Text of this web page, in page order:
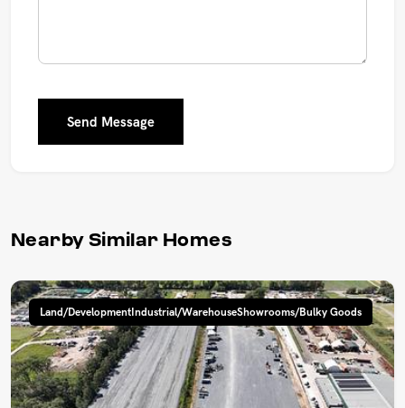
Send Message
Nearby Similar Homes
Land/DevelopmentIndustrial/WarehouseShowrooms/Bulky Goods